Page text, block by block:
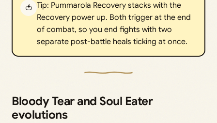
🍅 Tip: Pummarola Recovery stacks with the
Recovery power up. Both trigger at the end
of combat, so you end fights with two
separate post-battle heals ticking at once.
Bloody Tear and Soul Eater
evolutions